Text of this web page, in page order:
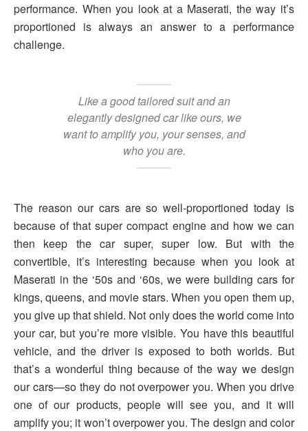
performance. When you look at a Maserati, the way it’s
proportioned is always an answer to a performance
challenge.
Like a good tailored suit and an
elegantly designed car like ours, we
want to amplify you, your senses, and
who you are.
The reason our cars are so well-proportioned today is
because of that super compact engine and how we can
then keep the car super, super low. But with the
convertible, it’s interesting because when you look at
Maserati in the ‘50s and ‘60s, we were building cars for
kings, queens, and movie stars. When you open them up,
you give up that shield. Not only does the world come into
your car, but you’re more visible. You have this beautiful
vehicle, and the driver is exposed to both worlds. But
that’s a wonderful thing because of the way we design
our cars—so they do not overpower you. When you drive
one of our products, people will see you, and it will
amplify you; it won’t overpower you. The design and color